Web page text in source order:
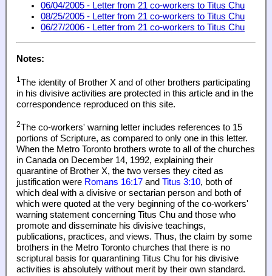
06/04/2005 - Letter from 21 co-workers to Titus Chu
08/25/2005 - Letter from 21 co-workers to Titus Chu
06/27/2006 - Letter from 21 co-workers to Titus Chu
Notes:
1The identity of Brother X and of other brothers participating
in his divisive activities are protected in this article and in the
correspondence reproduced on this site.
2The co-workers' warning letter includes references to 15
portions of Scripture, as compared to only one in this letter.
When the Metro Toronto brothers wrote to all of the churches
in Canada on December 14, 1992, explaining their
quarantine of Brother X, the two verses they cited as
justification were Romans 16:17 and Titus 3:10, both of
which deal with a divisive or sectarian person and both of
which were quoted at the very beginning of the co-workers'
warning statement concerning Titus Chu and those who
promote and disseminate his divisive teachings,
publications, practices, and views. Thus, the claim by some
brothers in the Metro Toronto churches that there is no
scriptural basis for quarantining Titus Chu for his divisive
activities is absolutely without merit by their own standard.